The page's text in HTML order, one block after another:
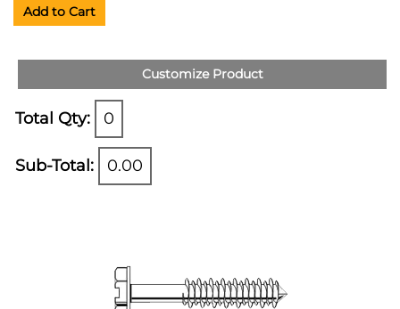
Add to Cart
Customize Product
Total Qty: 0
Sub-Total: 0.00